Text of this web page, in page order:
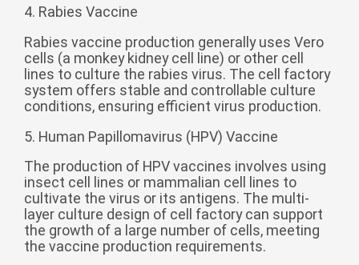
4. Rabies Vaccine
Rabies vaccine production generally uses Vero
cells (a monkey kidney cell line) or other cell
lines to culture the rabies virus. The cell factory
system offers stable and controllable culture
conditions, ensuring efficient virus production.
5. Human Papillomavirus (HPV) Vaccine
The production of HPV vaccines involves using
insect cell lines or mammalian cell lines to
cultivate the virus or its antigens. The multi-
layer culture design of cell factory can support
the growth of a large number of cells, meeting
the vaccine production requirements.